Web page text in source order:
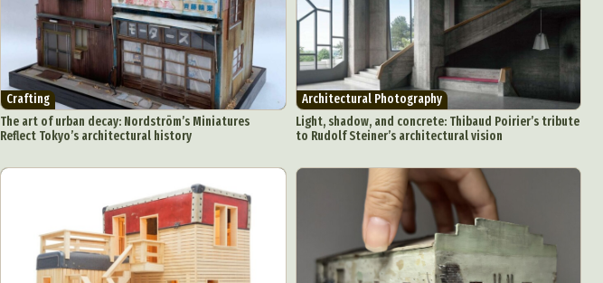
Crafting
The art of urban decay: Nordström’s Miniatures
Reflect Tokyo’s architectural history
Architectural Photography
Light, shadow, and concrete: Thibaud Poirier’s tribute
to Rudolf Steiner’s architectural vision